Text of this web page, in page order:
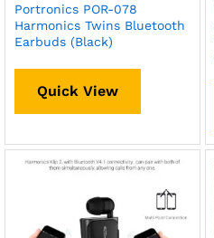
Portronics POR-078
Harmonics Twins Bluetooth
Earbuds (Black)
Quick View